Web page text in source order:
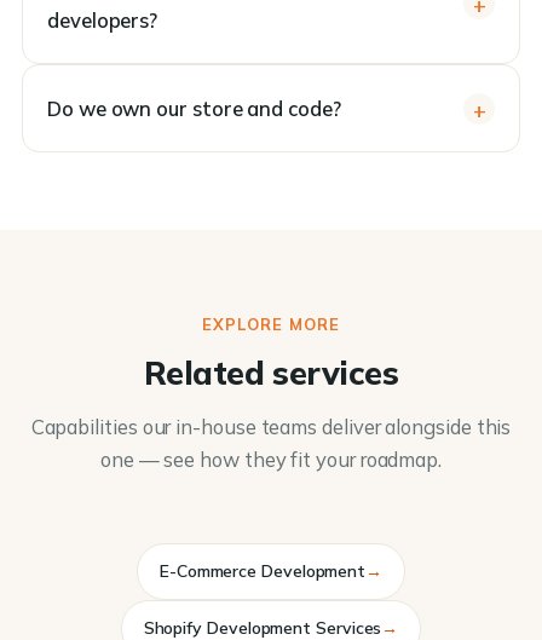
developers?
Do we own our store and code?
EXPLORE MORE
Related services
Capabilities our in-house teams deliver alongside this
one — see how they fit your roadmap.
E-Commerce Development→
Shopify Development Services→